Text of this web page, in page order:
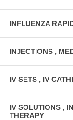
INFLUENZA
INJECTIONS ,
IV SETS , IV
IV SOLUTIONS ,
THERAPY